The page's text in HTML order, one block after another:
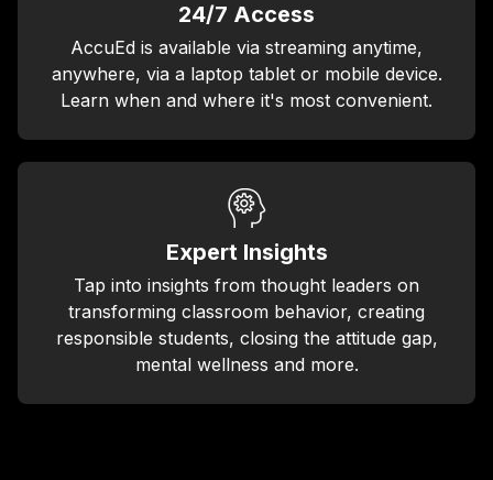
24/7 Access
AccuEd is available via streaming anytime,
anywhere, via a laptop tablet or mobile device.
Learn when and where it's most convenient.
Expert Insights
Tap into insights from thought leaders on
transforming classroom behavior, creating
responsible students, closing the attitude gap,
mental wellness and more.